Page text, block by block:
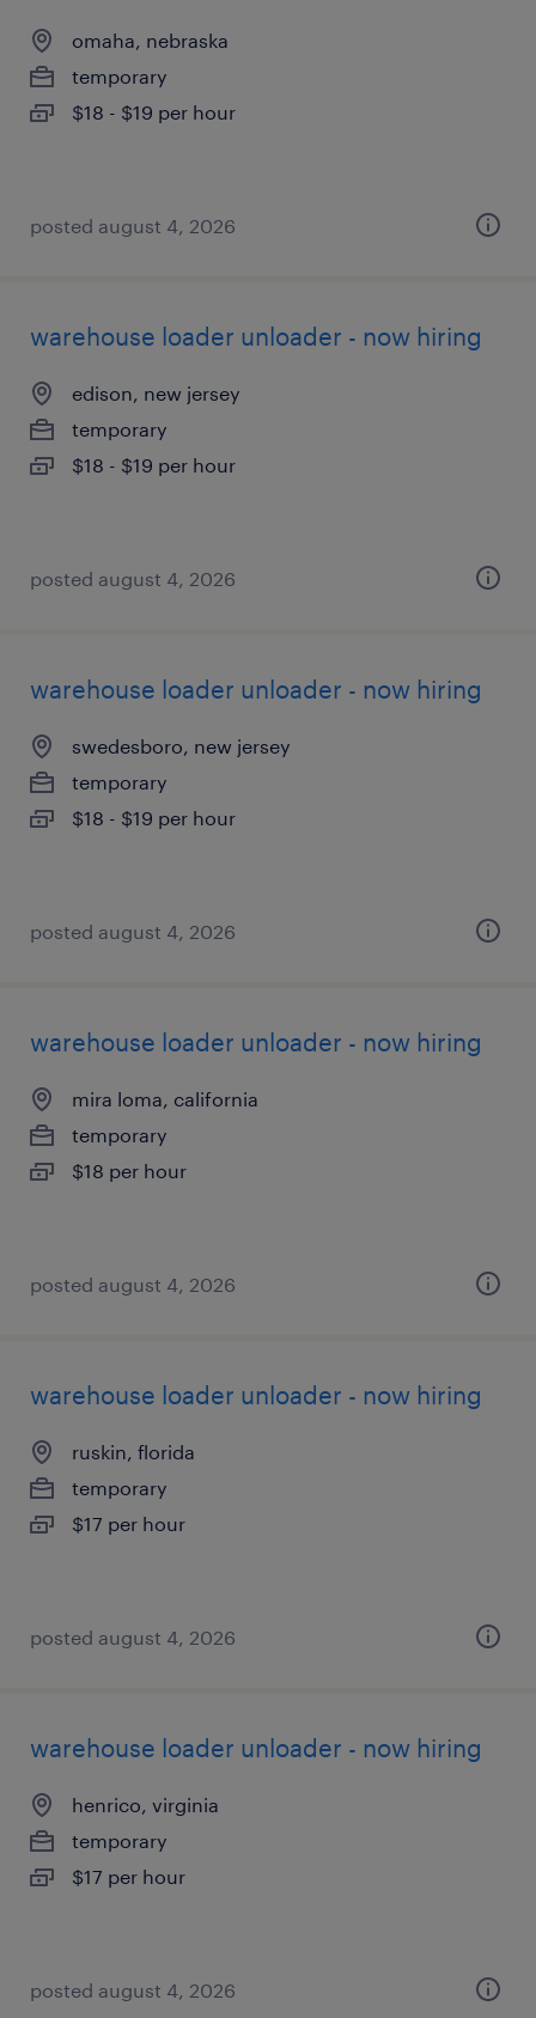
omaha, nebraska
temporary
$18 - $19 per hour
posted august 4, 2026
warehouse loader unloader - now hiring
edison, new jersey
temporary
$18 - $19 per hour
posted august 4, 2026
warehouse loader unloader - now hiring
swedesboro, new jersey
temporary
$18 - $19 per hour
posted august 4, 2026
warehouse loader unloader - now hiring
mira loma, california
temporary
$18 per hour
posted august 4, 2026
warehouse loader unloader - now hiring
ruskin, florida
temporary
$17 per hour
posted august 4, 2026
warehouse loader unloader - now hiring
henrico, virginia
temporary
$17 per hour
posted august 4, 2026